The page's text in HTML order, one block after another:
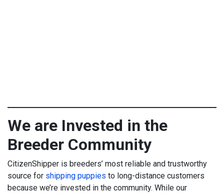
We are Invested in the
Breeder Community
CitizenShipper is breeders’ most reliable and trustworthy
source for shipping puppies to long-distance customers
because we’re invested in the community. While our